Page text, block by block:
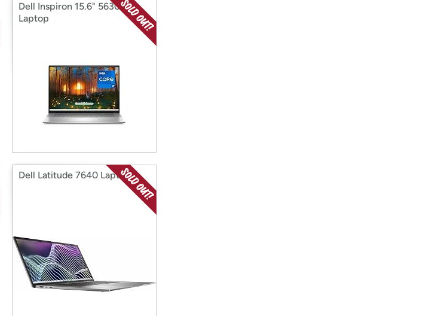
Dell Inspiron 15.6" 5630
Laptop
Dell Latitude 7640 Laptop